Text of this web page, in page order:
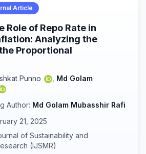
Article
Role of Repo Rate in
Analyzing the
Proportional
Punno
Md Golam
Author: Md Golam Mubasshir Rafi
21, 2025
of Sustainability and
(IJSMR)